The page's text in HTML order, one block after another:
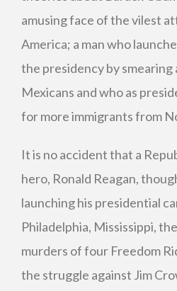
amusing face of the vilest
America; a man who
the presidency by smearing
Mexicans and who as
for more immigrants from
It is no accident that a
hero, Ronald Reagan,
launching his presidential
Philadelphia, Mississippi,
murders of four Freedom
the struggle against Jim